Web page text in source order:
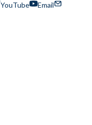
YouTube
Email